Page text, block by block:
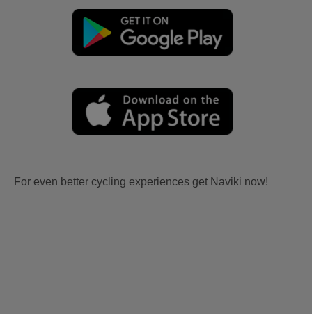
For even better cycling experiences get Naviki now!